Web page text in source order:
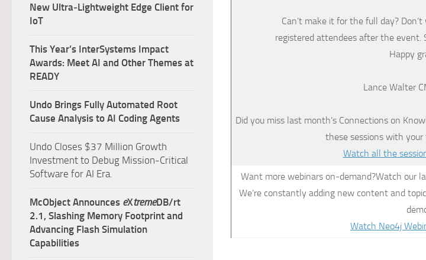
Can’t make it for the full day?
registered attendees after the event.
Happy
Lance Walter
Did you miss last month’s Connections on
these sessions with your
Watch all the
Want more webinars on-demand?Watch our
We’re constantly adding new content and
Watch Neo4j
New Ultra‑Lightweight Edge Client for
IoT
This Year’s InterSystems Impact
Awards: Meet AI and Other Themes at
READY
Undo Brings Fully Automated Root
Cause Analysis to AI Coding Agents
Undo Closes $37 Million Growth
Investment to Debug Mission-Critical
Software for AI Era.
McObject Announces eXtremeDB/rt
2.1, Slashing Memory Footprint and
Advancing Flash Simulation
Capabilities